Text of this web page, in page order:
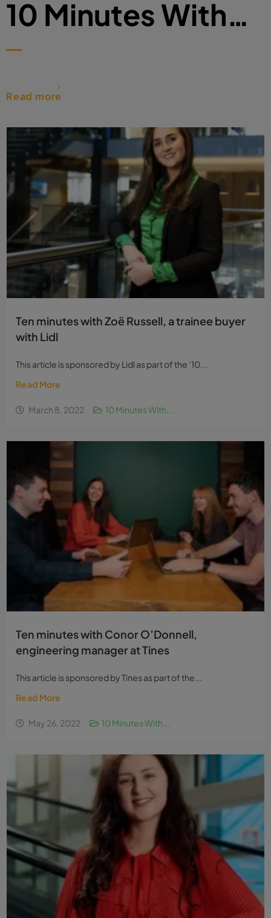
10 Minutes With…
Read more
Ten minutes with Zoë Russell, a trainee buyer
with Lidl
This article is sponsored by Lidl as part of the ‘10...
Read More
March 8, 2022 10 Minutes With...
Ten minutes with Conor O’Donnell,
engineering manager at Tines
This article is sponsored by Tines as part of the...
Read More
May 26, 2022 10 Minutes With...